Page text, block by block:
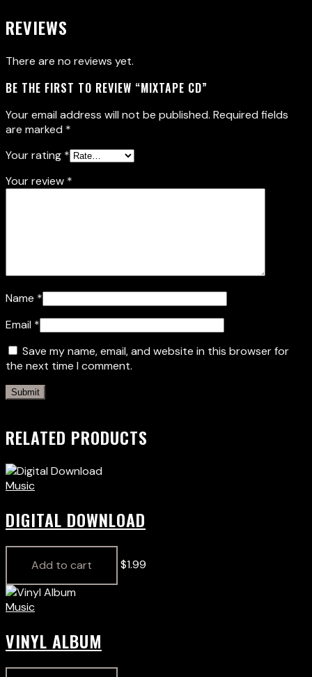
REVIEWS
There are no reviews yet.
BE THE FIRST TO REVIEW “MIXTAPE CD”
Your email address will not be published. Required fields
are marked *
Your rating *
Your review *
Name *
Email *
Save my name, email, and website in this browser for
the next time I comment.
RELATED PRODUCTS
Music
DIGITAL DOWNLOAD
Add to cart $1.99
Music
VINYL ALBUM